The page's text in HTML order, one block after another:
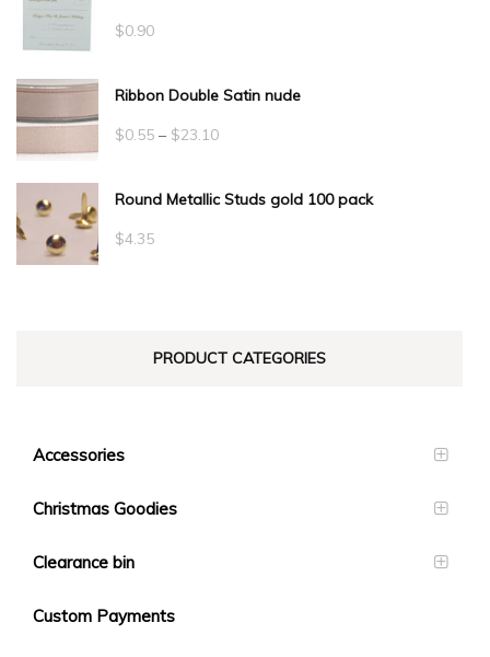
$0.90
Ribbon Double Satin nude
$0.55 – $23.10Price
$0.55
Round Metallic Studs gold 100 pack
$4.35
PRODUCT CATEGORIES
Accessories
Christmas Goodies
Clearance bin
Custom Payments